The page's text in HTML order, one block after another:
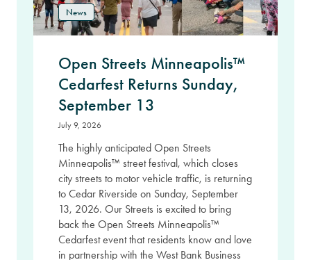
News
Open Streets Minneapolis™
Cedarfest Returns Sunday,
September 13
July 9, 2026
The highly anticipated Open Streets
Minneapolis™ street festival, which closes
city streets to motor vehicle traffic, is returning
to Cedar Riverside on Sunday, September
13, 2026. Our Streets is excited to bring
back the Open Streets Minneapolis™
Cedarfest event that residents know and love
in partnership with the West Bank Business